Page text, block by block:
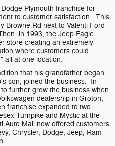
Plymouth franchise for
to customer satisfaction. This
Browne Rd next to Valenti Ford
in 1993, the Jeep Eagle
store creating an extremely
where customers could
all at one location.
that his grandfather began
son, joined the business. In
further grow the business when
dealership in Groton,
franchise expanded to two
Turnpike and Mystic at the
Auto Mall now offered customers
Chrysler, Dodge, Jeep, Ram